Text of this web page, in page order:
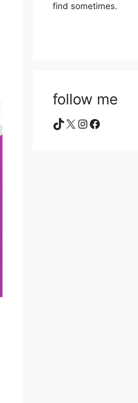
find sometimes.
follow me
TikTok
X Instagram
Facebook